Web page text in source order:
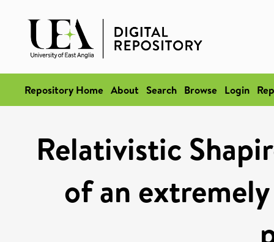
Repository Home About Search Browse Login
Relativistic
of an